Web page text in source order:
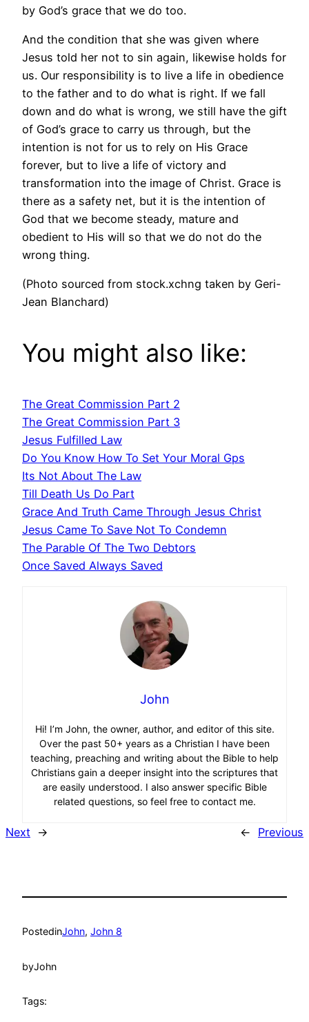
by God’s grace that we do too.
And the condition that she was given where
Jesus told her not to sin again, likewise holds for
us. Our responsibility is to live a life in obedience
to the father and to do what is right. If we fall
down and do what is wrong, we still have the gift
of God’s grace to carry us through, but the
intention is not for us to rely on His Grace
forever, but to live a life of victory and
transformation into the image of Christ. Grace is
there as a safety net, but it is the intention of
God that we become steady, mature and
obedient to His will so that we do not do the
wrong thing.
(Photo sourced from stock.xchng taken by Geri-
Jean Blanchard)
You might also like:
The Great Commission Part 2
The Great Commission Part 3
Jesus Fulfilled Law
Do You Know How To Set Your Moral Gps
Its Not About The Law
Till Death Us Do Part
Grace And Truth Came Through Jesus Christ
Jesus Came To Save Not To Condemn
The Parable Of The Two Debtors
Once Saved Always Saved
John
Hi! I’m John, the owner, author, and editor of this site.
Over the past 50+ years as a Christian I have been
teaching, preaching and writing about the Bible to help
Christians gain a deeper insight into the scriptures that
are easily understood. I also answer specific Bible
related questions, so feel free to contact me.
Next → ← Previous
PostedinJohn, John 8
byJohn
Tags: